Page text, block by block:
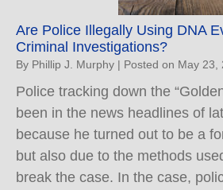
Are Police Illegally Using DNA
Criminal Investigations?
By Phillip J. Murphy | Posted on May 23,
Police tracking down the
been in the news headlines of
because he turned out to be a
but also due to the methods
break the case. In the case,